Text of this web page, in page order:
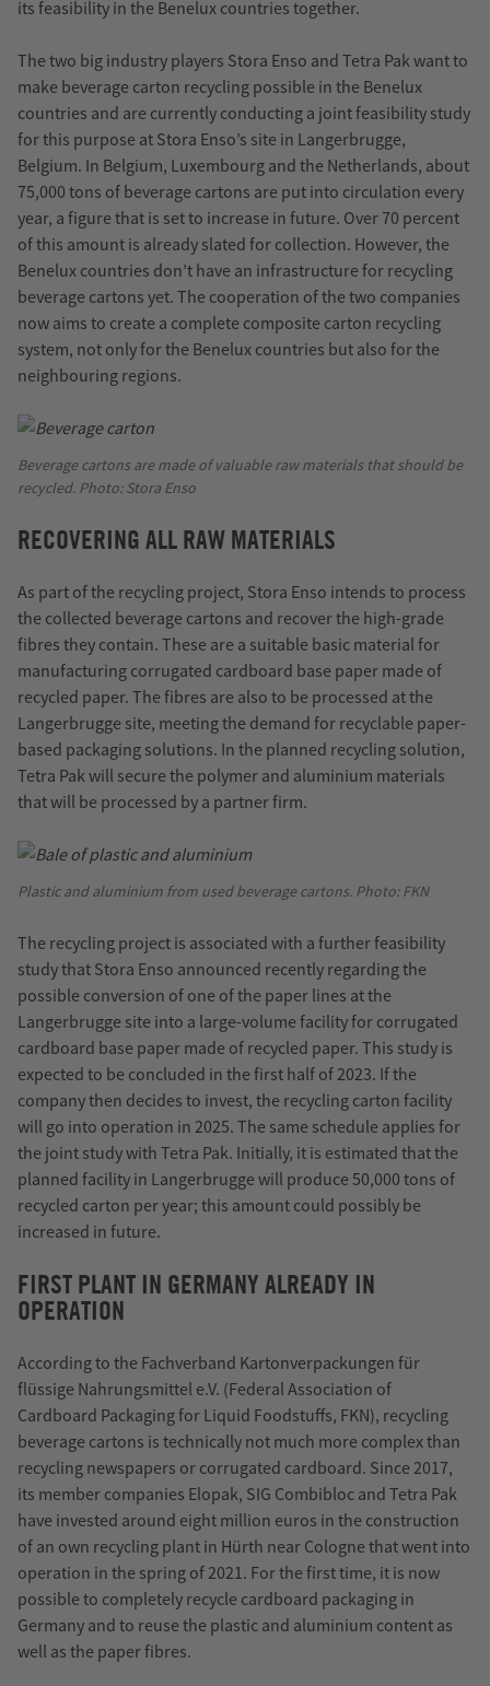
its feasibility in the Benelux countries together.
The two big industry players Stora Enso and Tetra Pak want to
make beverage carton recycling possible in the Benelux
countries and are currently conducting a joint feasibility study
for this purpose at Stora Enso’s site in Langerbrugge,
Belgium. In Belgium, Luxembourg and the Netherlands, about
75,000 tons of beverage cartons are put into circulation every
year, a figure that is set to increase in future. Over 70 percent
of this amount is already slated for collection. However, the
Benelux countries don’t have an infrastructure for recycling
beverage cartons yet. The cooperation of the two companies
now aims to create a complete composite carton recycling
system, not only for the Benelux countries but also for the
neighbouring regions.
Beverage cartons are made of valuable raw materials that should be
recycled. Photo: Stora Enso
RECOVERING ALL RAW MATERIALS
As part of the recycling project, Stora Enso intends to process
the collected beverage cartons and recover the high-grade
fibres they contain. These are a suitable basic material for
manufacturing corrugated cardboard base paper made of
recycled paper. The fibres are also to be processed at the
Langerbrugge site, meeting the demand for recyclable paper-
based packaging solutions. In the planned recycling solution,
Tetra Pak will secure the polymer and aluminium materials
that will be processed by a partner firm.
Plastic and aluminium from used beverage cartons. Photo: FKN
The recycling project is associated with a further feasibility
study that Stora Enso announced recently regarding the
possible conversion of one of the paper lines at the
Langerbrugge site into a large-volume facility for corrugated
cardboard base paper made of recycled paper. This study is
expected to be concluded in the first half of 2023. If the
company then decides to invest, the recycling carton facility
will go into operation in 2025. The same schedule applies for
the joint study with Tetra Pak. Initially, it is estimated that the
planned facility in Langerbrugge will produce 50,000 tons of
recycled carton per year; this amount could possibly be
increased in future.
FIRST PLANT IN GERMANY ALREADY IN
OPERATION
According to the Fachverband Kartonverpackungen für
flüssige Nahrungsmittel e.V. (Federal Association of
Cardboard Packaging for Liquid Foodstuffs, FKN), recycling
beverage cartons is technically not much more complex than
recycling newspapers or corrugated cardboard. Since 2017,
its member companies Elopak, SIG Combibloc and Tetra Pak
have invested around eight million euros in the construction
of an own recycling plant in Hürth near Cologne that went into
operation in the spring of 2021. For the first time, it is now
possible to completely recycle cardboard packaging in
Germany and to reuse the plastic and aluminium content as
well as the paper fibres.